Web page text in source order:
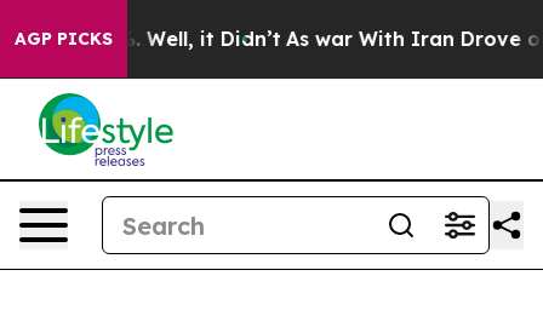
AGP PICKS
Well, it Didn’t As war With Iran Drove oil